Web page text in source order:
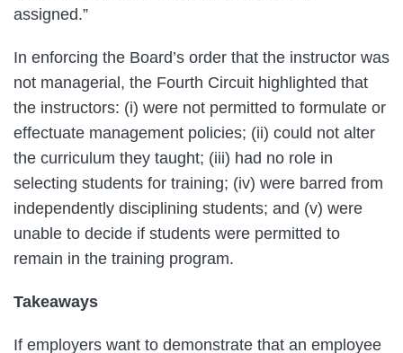
assigned.”
In enforcing the Board’s order that the instructor was
not managerial, the Fourth Circuit highlighted that
the instructors: (i) were not permitted to formulate or
effectuate management policies; (ii) could not alter
the curriculum they taught; (iii) had no role in
selecting students for training; (iv) were barred from
independently disciplining students; and (v) were
unable to decide if students were permitted to
remain in the training program.
Takeaways
If employers want to demonstrate that an employee